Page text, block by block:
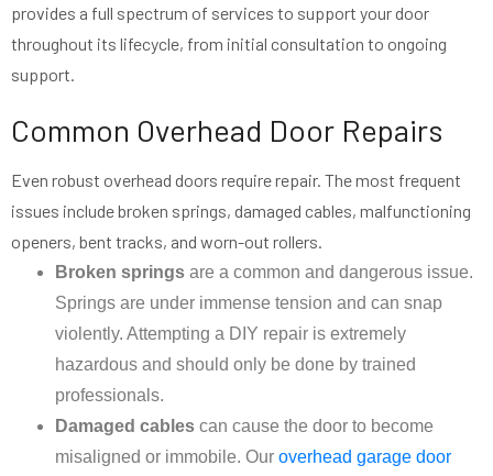
provides a full spectrum of services to support your door
throughout its lifecycle, from initial consultation to ongoing
support.
Common Overhead Door Repairs
Even robust overhead doors require repair. The most frequent
issues include broken springs, damaged cables, malfunctioning
openers, bent tracks, and worn-out rollers.
Broken springs are a common and dangerous issue.
Springs are under immense tension and can snap
violently. Attempting a DIY repair is extremely
hazardous and should only be done by trained
professionals.
Damaged cables can cause the door to become
misaligned or immobile. Our overhead garage door